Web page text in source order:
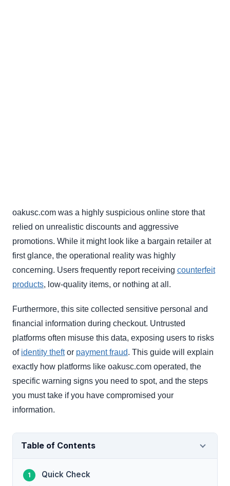
oakusc.com was a highly suspicious online store that
relied on unrealistic discounts and aggressive
promotions. While it might look like a bargain retailer at
first glance, the operational reality was highly
concerning. Users frequently report receiving counterfeit
products, low-quality items, or nothing at all.
Furthermore, this site collected sensitive personal and
financial information during checkout. Untrusted
platforms often misuse this data, exposing users to risks
of identity theftor payment fraud. This guide will explain
exactly how platforms like oakusc.com operated, the
specific warning signs you need to spot, and the steps
you must take if you have compromised your
information.
Table of Contents
Quick Check